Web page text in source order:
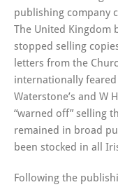
publishing company
The United Kingdom
stopped selling
letters from the
internationally
Waterstone’s and W
“warned off” selling
remained in broad
been stocked in all
Following the